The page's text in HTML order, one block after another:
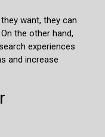
want, they can
the other hand,
experiences
and increase